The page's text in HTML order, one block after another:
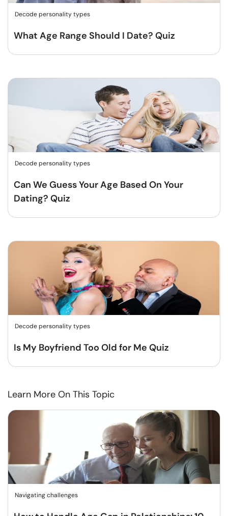
Decode personality types
What Age Range Should I Date? Quiz
Decode personality types
Can We Guess Your Age Based On Your
Dating? Quiz
Decode personality types
Is My Boyfriend Too Old for Me Quiz
Learn More On This Topic
Navigating challenges